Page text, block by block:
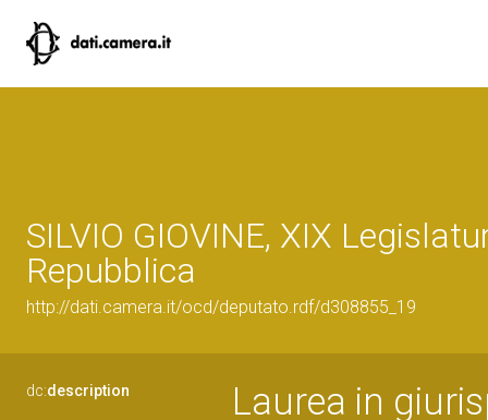
SILVIO GIOVINE, XIX
Repubblica
http://dati.camera.it/ocd/deputato.rdf/d308855_19
dc:description Laurea in